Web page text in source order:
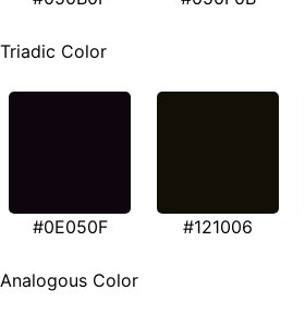
Triadic Color
#0E050F #121006
Analogous Color